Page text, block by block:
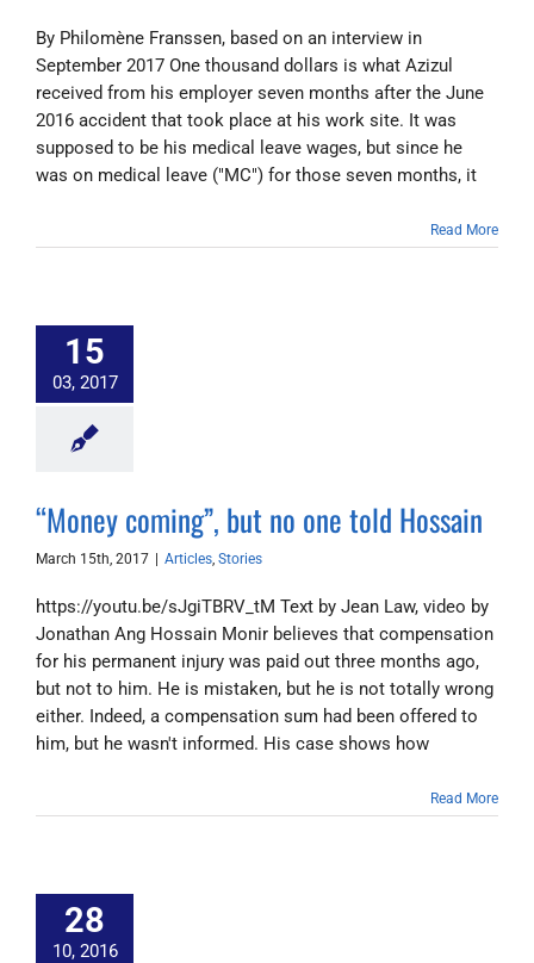
By Philomène Franssen, based on an interview in
September 2017 One thousand dollars is what Azizul
received from his employer seven months after the June
2016 accident that took place at his work site. It was
supposed to be his medical leave wages, but since he
was on medical leave ("MC") for those seven months, it
Read More
15
03, 2017
“Money coming”, but no one told Hossain
March 15th, 2017 Articles, Stories
https://youtu.be/sJgiTBRV_tM Text by Jean Law, video by
Jonathan Ang Hossain Monir believes that compensation
for his permanent injury was paid out three months ago,
but not to him. He is mistaken, but he is not totally wrong
either. Indeed, a compensation sum had been offered to
him, but he wasn't informed. His case shows how
Read More
28
10, 2016